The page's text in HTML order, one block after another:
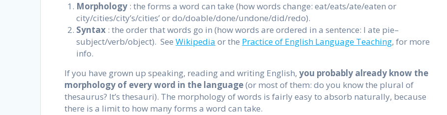
Morphology : the forms a word can take (how words change: eat/eats/ate/eaten or
city/cities/city’s/cities’ or do/doable/done/undone/did/redo).
Syntax : the order that words go in (how words are ordered in a sentence: I ate pie–
subject/verb/object). SeeWikipedia or the Practice of English Language Teaching, for more
info.
If you have grown up speaking, reading and writing English,you probably already know the
morphology of every word in the language(or most of them: do you know the plural of
thesaurus? It’s thesauri). The morphology of words is fairly easy to absorb naturally, because
there is a limit to how many forms a word can take.